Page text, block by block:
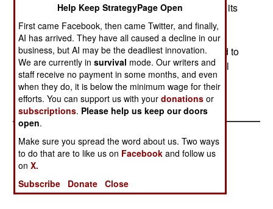
The government has finally agreed to withdraw its
troops from the disputed (with neighboring
Cameroon) Bakassi Peninsula. An international
court agreed with Cameroon, but Nigeria refused to
withdraw from the area, mainly because of the oil
deposits, and thousands of Nigerians who had
moved in.
Help Keep StrategyPage Open
First came Facebook, then came Twitter, and finally,
AI has arrived. They have all caused a decline in our
business, but AI may be the deadliest innovation.
We are currently insurvival mode. Our writers and
staff receive no payment in some months, and even
when they do, it is below the minimum wage for their
efforts. You can support us with yourdonations or
subscriptions. Please help us keep our doors
open.
Make sure you spread the word about us. Two ways
to do that are to like us on Facebook and follow us
onX.
Subscribe
Donate Close